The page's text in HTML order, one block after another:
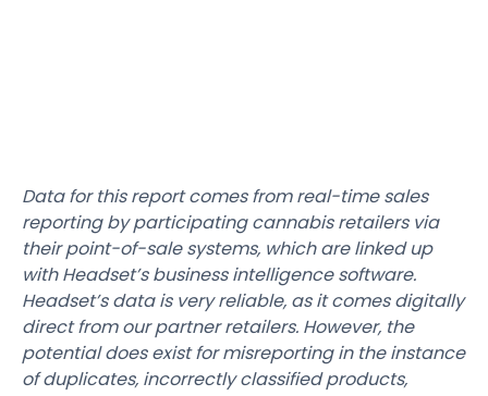
Data for this report comes from real-time sales
reporting by participating cannabis retailers via
their point-of-sale systems, which are linked up
with Headset’s business intelligence software.
Headset’s data is very reliable, as it comes digitally
direct from our partner retailers. However, the
potential does exist for misreporting in the instance
of duplicates, incorrectly classified products,